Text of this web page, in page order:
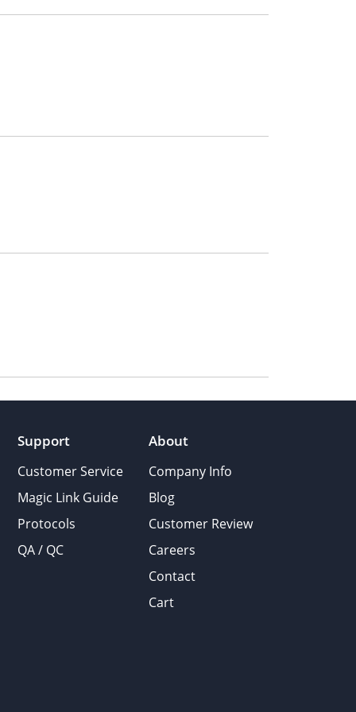
Support
Customer Service
Magic Link Guide
Protocols
QA / QC
About
Company Info
Blog
Customer Review
Careers
Contact
Cart